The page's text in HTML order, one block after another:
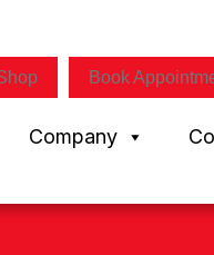
Book
Company